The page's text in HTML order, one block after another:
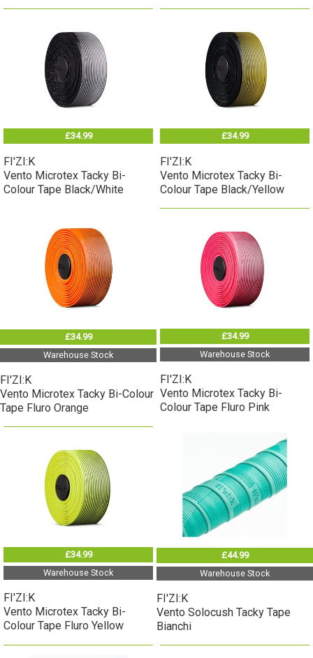
£34.99
FI'ZI:K
Vento Microtex Tacky Bi-
Colour Tape Black/White
£34.99
FI'ZI:K
Vento Microtex Tacky Bi-
Colour Tape Black/Yellow
£34.99
Warehouse Stock
FI'ZI:K
Vento Microtex Tacky Bi-Colour
Tape Fluro Orange
£34.99
Warehouse Stock
FI'ZI:K
Vento Microtex Tacky Bi-
Colour Tape Fluro Pink
£34.99
Warehouse Stock
FI'ZI:K
Vento Microtex Tacky Bi-
Colour Tape Fluro Yellow
£44.99
Warehouse Stock
FI'ZI:K
Vento Solocush Tacky Tape
Bianchi